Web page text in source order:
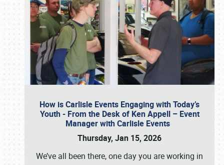
How is Carlisle Events Engaging with Today’s
Youth - From the Desk of Ken Appell – Event
Manager with Carlisle Events
Thursday, Jan 15, 2026
We’ve all been there, one day you are working in